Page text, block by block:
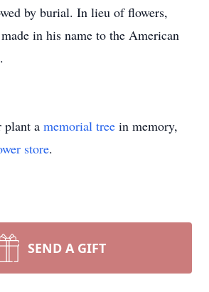
by burial. In lieu of flowers,
in his name to the American
plant a memorial tree in memory,
store.
SEND A GIFT